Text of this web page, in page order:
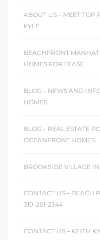
ABOUT US – MEET TOP
KYLE
BEACHFRONT
HOMES FOR LEASE
BLOG – NEWS AND
HOMES
BLOG – REAL ESTATE
OCEANFRONT HOMES
BROOKSIDE VILLAGE
CONTACT US – BEACH
310-251-2344
CONTACT US – KEITH